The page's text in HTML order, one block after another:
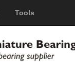
Tools